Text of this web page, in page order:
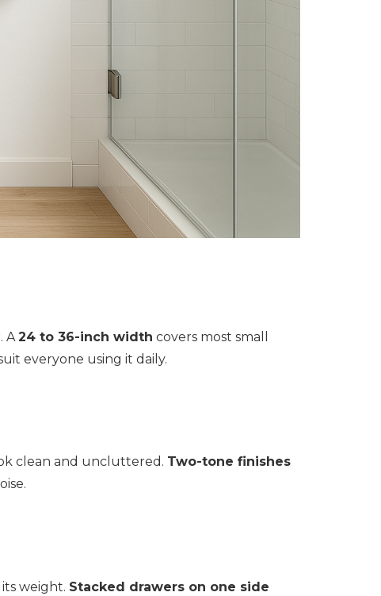
A 24 to 36-inch width covers most small
everyone using it daily.
clean and uncluttered. Two-tone finishes
weight. Stacked drawers on one side